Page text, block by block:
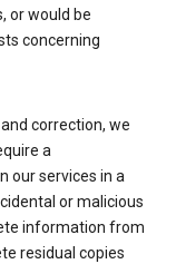
or would be
concerning
correction, we
a
our services in a
or malicious
information from
residual copies